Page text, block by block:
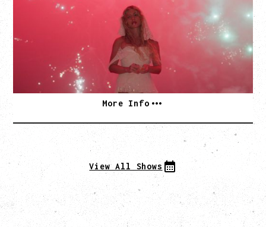
WITH GUESTS PEARLY DROPS
Thursday, September 3, 2026
Commodore Ballroom, Vancouver, BC
SOLD OUT
More Info
View All Shows